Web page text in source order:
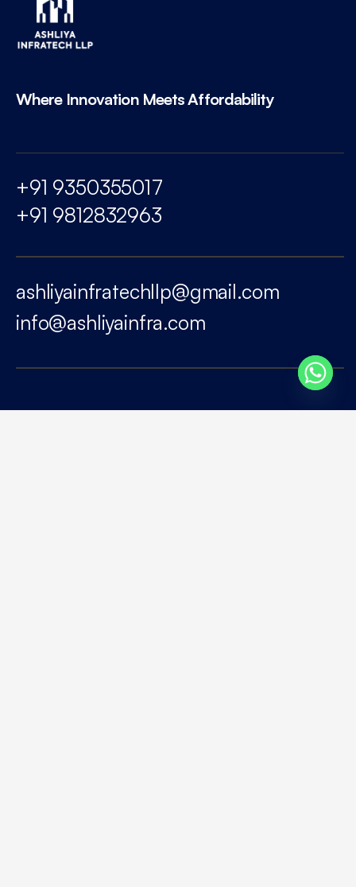
Where Innovation Meets Affordability
+91 9350355017
+91 9812832963
ashliyainfratechllp@gmail.com
info@ashliyainfra.com